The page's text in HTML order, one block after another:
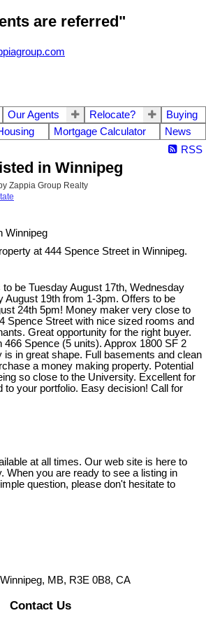
are referred"
Our Agents Relocate?
Buying
Mortgage Calculator
News
RSS
in Winnipeg
Zappia Group Realty
at 444 Spence Street in Winnipeg.
be Tuesday August 17th, Wednesday
August 19th from 1-3pm. Offers to be
24th 5pm! Money maker very close to
Spence Street with nice sized rooms and
Great opportunity for the right buyer.
466 Spence (5 units). Approx 1800 SF 2
is in great shape. Full basements and clean
a money making property. Potential
so close to the University. Excellent for
to your portfolio. Easy decision! Call for
at all times. Our web site is here to
When you are ready to see a listing in
question, please don't hesitate to
MB, R3E 0B8, CA
Contact Us